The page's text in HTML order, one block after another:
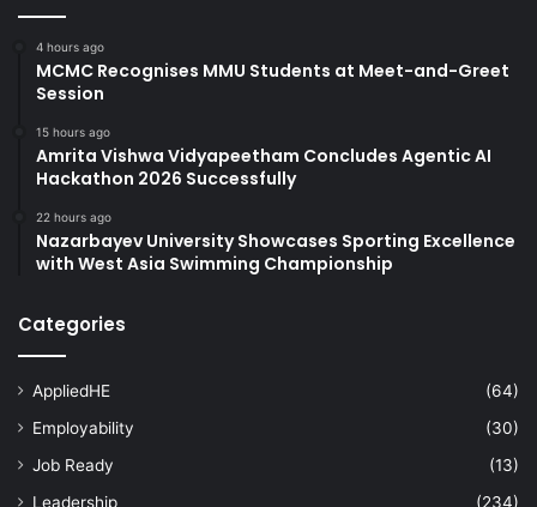
4 hours ago
MCMC Recognises MMU Students at Meet-and-Greet
Session
15 hours ago
Amrita Vishwa Vidyapeetham Concludes Agentic AI
Hackathon 2026 Successfully
22 hours ago
Nazarbayev University Showcases Sporting Excellence
with West Asia Swimming Championship
Categories
AppliedHE
(64)
Employability
(30)
Job Ready
(13)
Leadership
(234)